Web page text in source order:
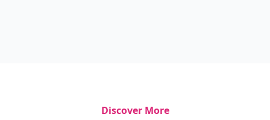
Discover More